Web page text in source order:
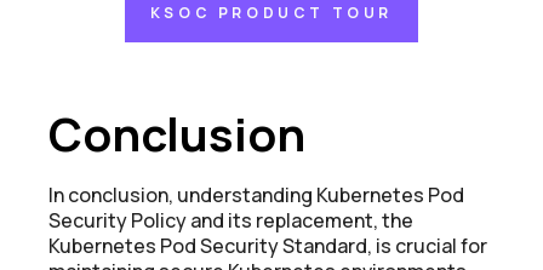
KSOC PRODUCT TOUR
Conclusion
In conclusion, understanding Kubernetes Pod
Security Policy and its replacement, the
Kubernetes Pod Security Standard, is crucial for